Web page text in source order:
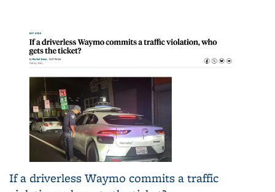
If a driverless Waymo commits a traffic